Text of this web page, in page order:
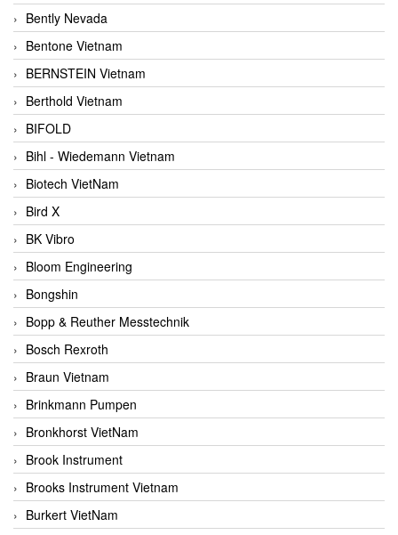
Bently Nevada
Bentone Vietnam
BERNSTEIN Vietnam
Berthold Vietnam
BIFOLD
Bihl - Wiedemann Vietnam
Biotech VietNam
Bird X
BK Vibro
Bloom Engineering
Bongshin
Bopp & Reuther Messtechnik
Bosch Rexroth
Braun Vietnam
Brinkmann Pumpen
Bronkhorst VietNam
Brook Instrument
Brooks Instrument Vietnam
Burkert VietNam